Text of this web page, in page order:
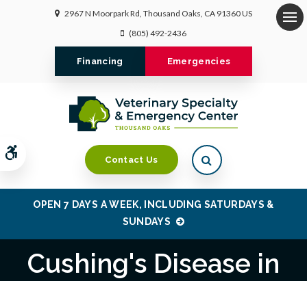
Accessible Version
2967 N Moorpark Rd Thousand Oaks CA 91360US
(805) 492-2436
Financing Emergencies
Contact Us Open Search
OPEN 7 DAYS A WEEK, INCLUDING SATURDAYS &
SUNDAYS
Cushing's Disease in